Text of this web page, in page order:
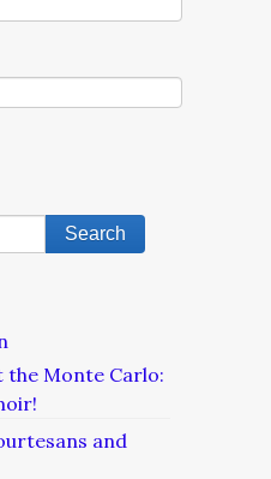
the Monte Carlo:
and